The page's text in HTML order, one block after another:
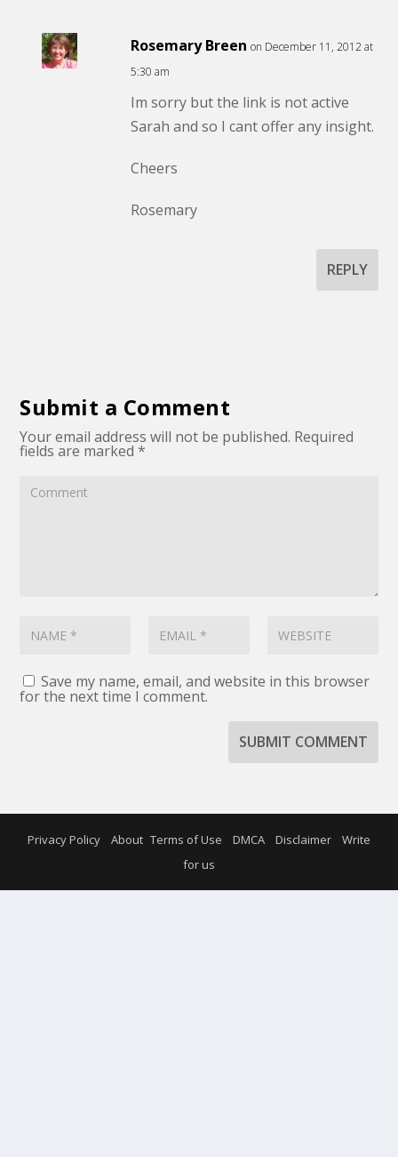
Rosemary Breen on December 11, 2012 at
5:30 am
Im sorry but the link is not active
Sarah and so I cant offer any insight.
Cheers
Rosemary
REPLY
Submit a Comment
Your email address will not be published. Required
fields are marked*
Save my name, email, and website in this browser
for the next time I comment.
SUBMIT COMMENT
Privacy Policy About Terms of Use DMCA Disclaimer
Write
for us